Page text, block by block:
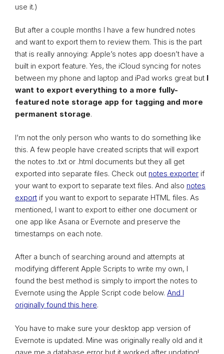
use it.)
But after a couple months I have a few hundred notes
and want to export them to review them. This is the part
that is really annoying: Apple’s notes app doesn’t have a
built in export feature. Yes, the iCloud syncing for notes
between my phone and laptop and iPad works great but I
want to export everything to a more fully-
featured note storage app for tagging and more
permanent storage.
I’m not the only person who wants to do something like
this. A few people have created scripts that will export
the notes to .txt or .html documents but they all get
exported into separate files. Check out notes exporter if
your want to export to separate text files. And also notes
export if you want to export to separate HTML files. As
mentioned, I want to export to either one document or
one app like Asana or Evernote and preserve the
timestamps on each note.
After a bunch of searching around and attempts at
modifying different Apple Scripts to write my own, I
found the best method is simply to import the notes to
Evernote using the Apple Script code below. And I
originally found this here.
You have to make sure your desktop app version of
Evernote is updated. Mine was originally really old and it